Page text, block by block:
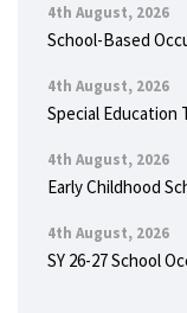
4th August, 2026
School-Based
4th August, 2026
Special Education
4th August, 2026
Early Childhood
4th August, 2026
SY 26-27 School